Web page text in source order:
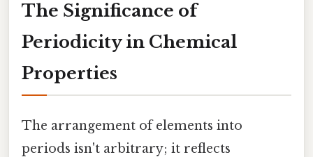
The Significance of
Periodicity in Chemical
Properties
The arrangement of elements into
periods isn't arbitrary; it reflects